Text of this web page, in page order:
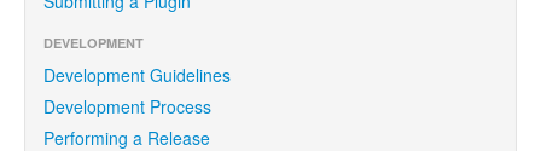
DEVELOPMENT
Development Guidelines
Development Process
Performing a Release